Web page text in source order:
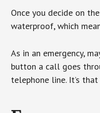
Once you decide on
waterproof, which
As in an emergency,
button a call goes
telephone line. It’s